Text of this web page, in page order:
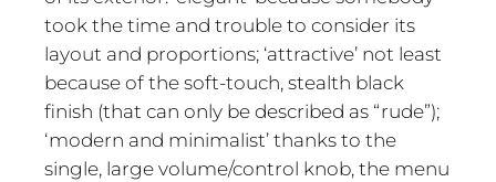
took the time and trouble to consider its
layout and proportions; ‘attractive’ not least
because of the soft-touch, stealth black
finish (that can only be described as “rude”);
‘modern and minimalist’ thanks to the
single, large volume/control knob, the menu